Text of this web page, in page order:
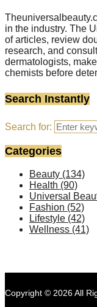
in the industry. The
of articles, review
research, and
dermatologists,
chemists before
Search Instantly
Search for:
Categories
Beauty (134)
Health (90)
Universal
Fashion (52)
Lifestyle (42)
Wellness (41)
Copyright © 2026 All